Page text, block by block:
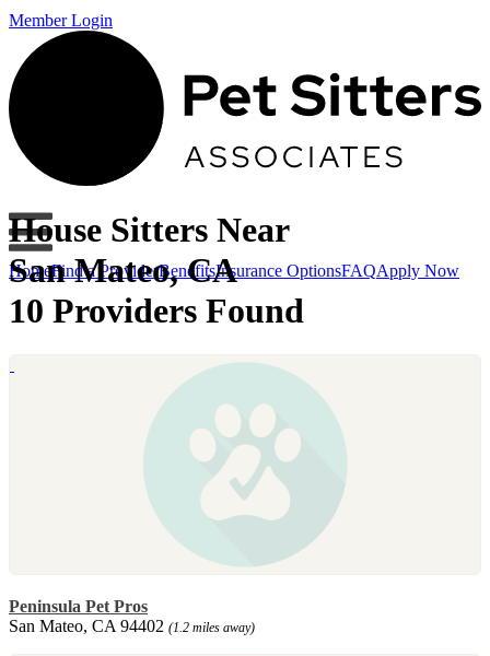
Member Login
HomeFind a ProviderBenefitsInsurance OptionsFAQApply Now
House Sitters Near
San Mateo, CA
10 Providers Found
Peninsula Pet Pros
San Mateo, CA 94402 (1.2 miles away)